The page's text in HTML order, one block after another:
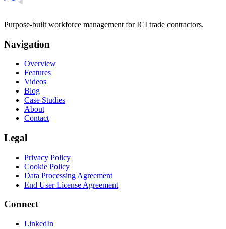
Purpose-built workforce management for ICI trade contractors.
Navigation
Overview
Features
Videos
Blog
Case Studies
About
Contact
Legal
Privacy Policy
Cookie Policy
Data Processing Agreement
End User License Agreement
Connect
LinkedIn